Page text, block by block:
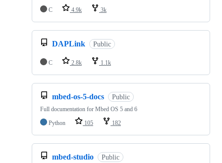
C
4.9k 3k
DAPLink Public
C 2.8k 1.1k
mbed-os-5-docs Public
Full documentation for Mbed OS 5 and 6
Python
105 182
mbed-studio Public